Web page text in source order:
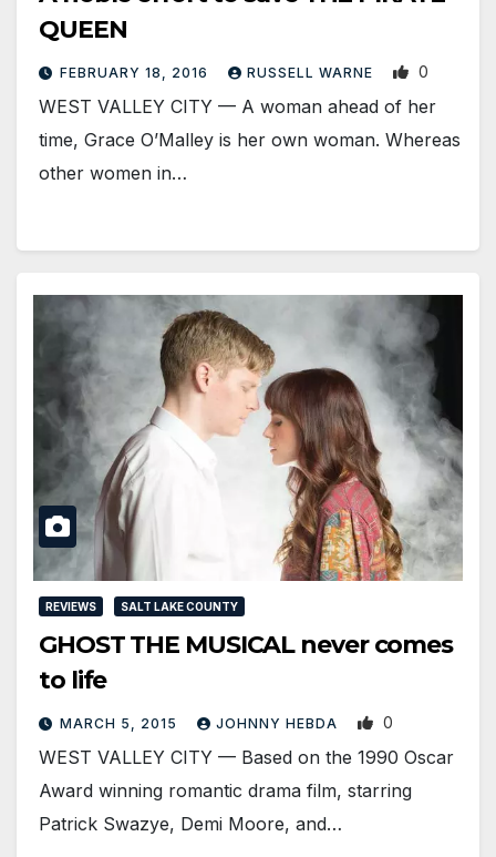
QUEEN
FEBRUARY 18, 2016 RUSSELL WARNE 0
WEST VALLEY CITY — A woman ahead of her
time, Grace O’Malley is her own woman. Whereas
other women in…
REVIEWS SALT LAKE COUNTY
GHOST THE MUSICAL never comes
to life
MARCH 5, 2015 JOHNNY HEBDA 0
WEST VALLEY CITY — Based on the 1990 Oscar
Award winning romantic drama film, starring
Patrick Swazye, Demi Moore, and…